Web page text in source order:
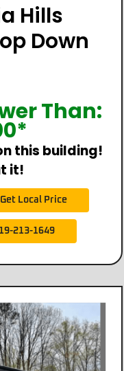
Hills
Down
Than:
*
this building!
it!
Get Local Price
213-1649